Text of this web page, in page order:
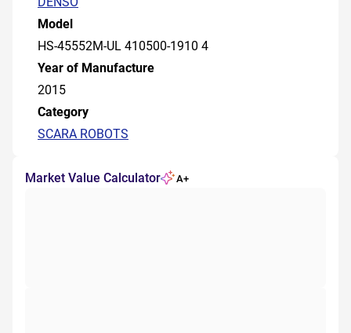
Model
HS-45552M-UL 410500-1910 4
Year of Manufacture
2015
Category
SCARA ROBOTS
Market Value Calculator A+